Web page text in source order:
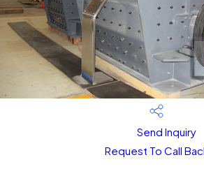
Send Inquiry
Request To Call